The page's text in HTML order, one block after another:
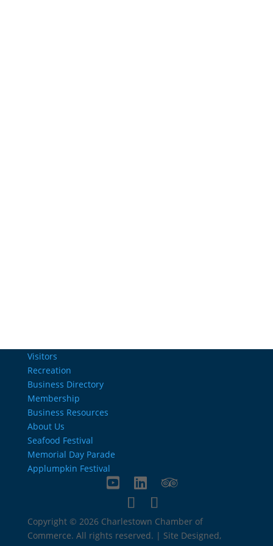
Visitors
Recreation
Business Directory
Membership
Business Resources
About Us
Seafood Festival
Memorial Day Parade
Applumpkin Festival
Copyright © 2026 Charlestown Chamber of
Commerce. All rights reserved. | Site Designed,